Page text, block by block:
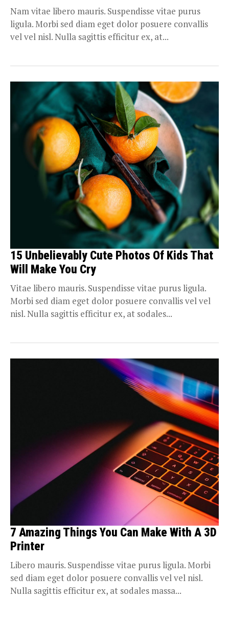
Nam vitae libero mauris. Suspendisse vitae purus
ligula. Morbi sed diam eget dolor posuere convallis
vel vel nisl. Nulla sagittis efficitur ex, at...
15 Unbelievably Cute Photos Of Kids That
Will Make You Cry
Vitae libero mauris. Suspendisse vitae purus ligula.
Morbi sed diam eget dolor posuere convallis vel vel
nisl. Nulla sagittis efficitur ex, at sodales...
7 Amazing Things You Can Make With A 3D
Printer
Libero mauris. Suspendisse vitae purus ligula. Morbi
sed diam eget dolor posuere convallis vel vel nisl.
Nulla sagittis efficitur ex, at sodales massa...